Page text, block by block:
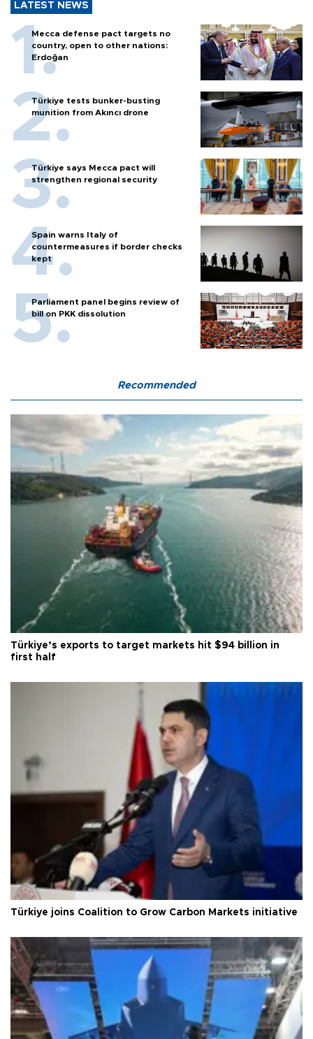
LATEST NEWS
Mecca defense pact targets no
country, open to other nations:
Erdoğan
Türkiye tests bunker-busting
munition from Akıncı drone
Türkiye says Mecca pact will
strengthen regional security
Spain warns Italy of
countermeasures if border checks
kept
Parliament panel begins review of
bill on PKK dissolution
Recommended
Türkiye’s exports to target markets hit $94 billion in
first half
Türkiye joins Coalition to Grow Carbon Markets initiative